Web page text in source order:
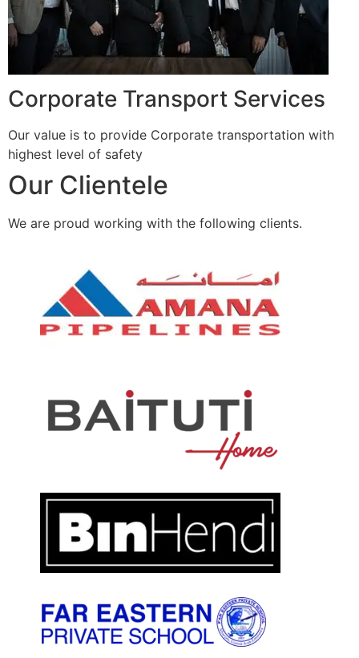
Corporate Transport Services
Our value is to provide Corporate transportation with
highest level of safety
Our Clientele
We are proud working with the following clients.